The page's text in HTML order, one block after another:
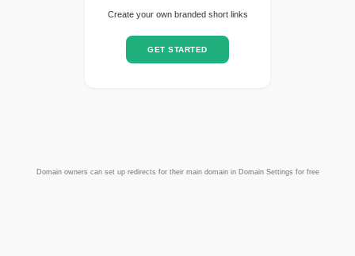
Create your own branded short links
GET STARTED
Domain owners can set up redirects for their main domain in Domain Settings for free